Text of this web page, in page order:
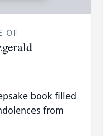
OF
book filled
from